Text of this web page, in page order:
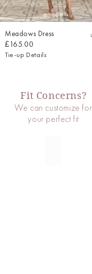
Meadows Dress
£165.00
Tie-up Details
Fit Concerns?
We can customize for
your perfect fit